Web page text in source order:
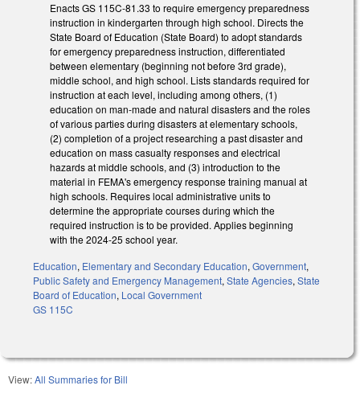
Enacts GS 115C-81.33 to require emergency preparedness
instruction in kindergarten through high school. Directs the
State Board of Education (State Board) to adopt standards
for emergency preparedness instruction, differentiated
between elementary (beginning not before 3rd grade),
middle school, and high school. Lists standards required for
instruction at each level, including among others, (1)
education on man-made and natural disasters and the roles
of various parties during disasters at elementary schools,
(2) completion of a project researching a past disaster and
education on mass casualty responses and electrical
hazards at middle schools, and (3) introduction to the
material in FEMA's emergency response training manual at
high schools. Requires local administrative units to
determine the appropriate courses during which the
required instruction is to be provided. Applies beginning
with the 2024-25 school year.
Education, Elementary and Secondary Education, Government,
Public Safety and Emergency Management, State Agencies, State
Board of Education, Local Government
GS 115C
View:All Summaries for Bill